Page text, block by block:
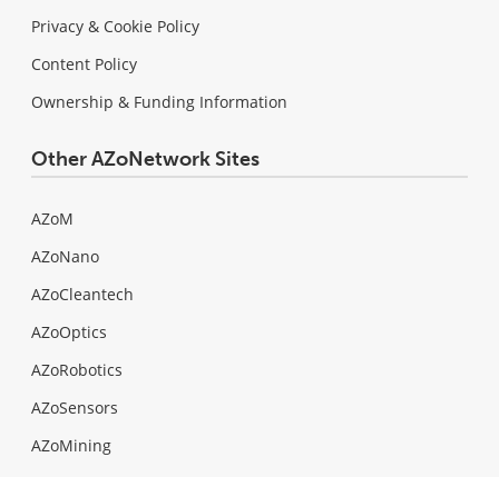
Privacy & Cookie Policy
Content Policy
Ownership & Funding Information
Other AZoNetwork Sites
AZoM
AZoNano
AZoCleantech
AZoOptics
AZoRobotics
AZoSensors
AZoMining